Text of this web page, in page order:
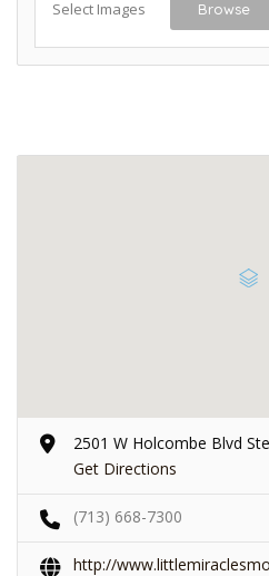
Select Images Browse
2501 W Holcombe Blvd
Get Directions
(713) 668-7300
http://